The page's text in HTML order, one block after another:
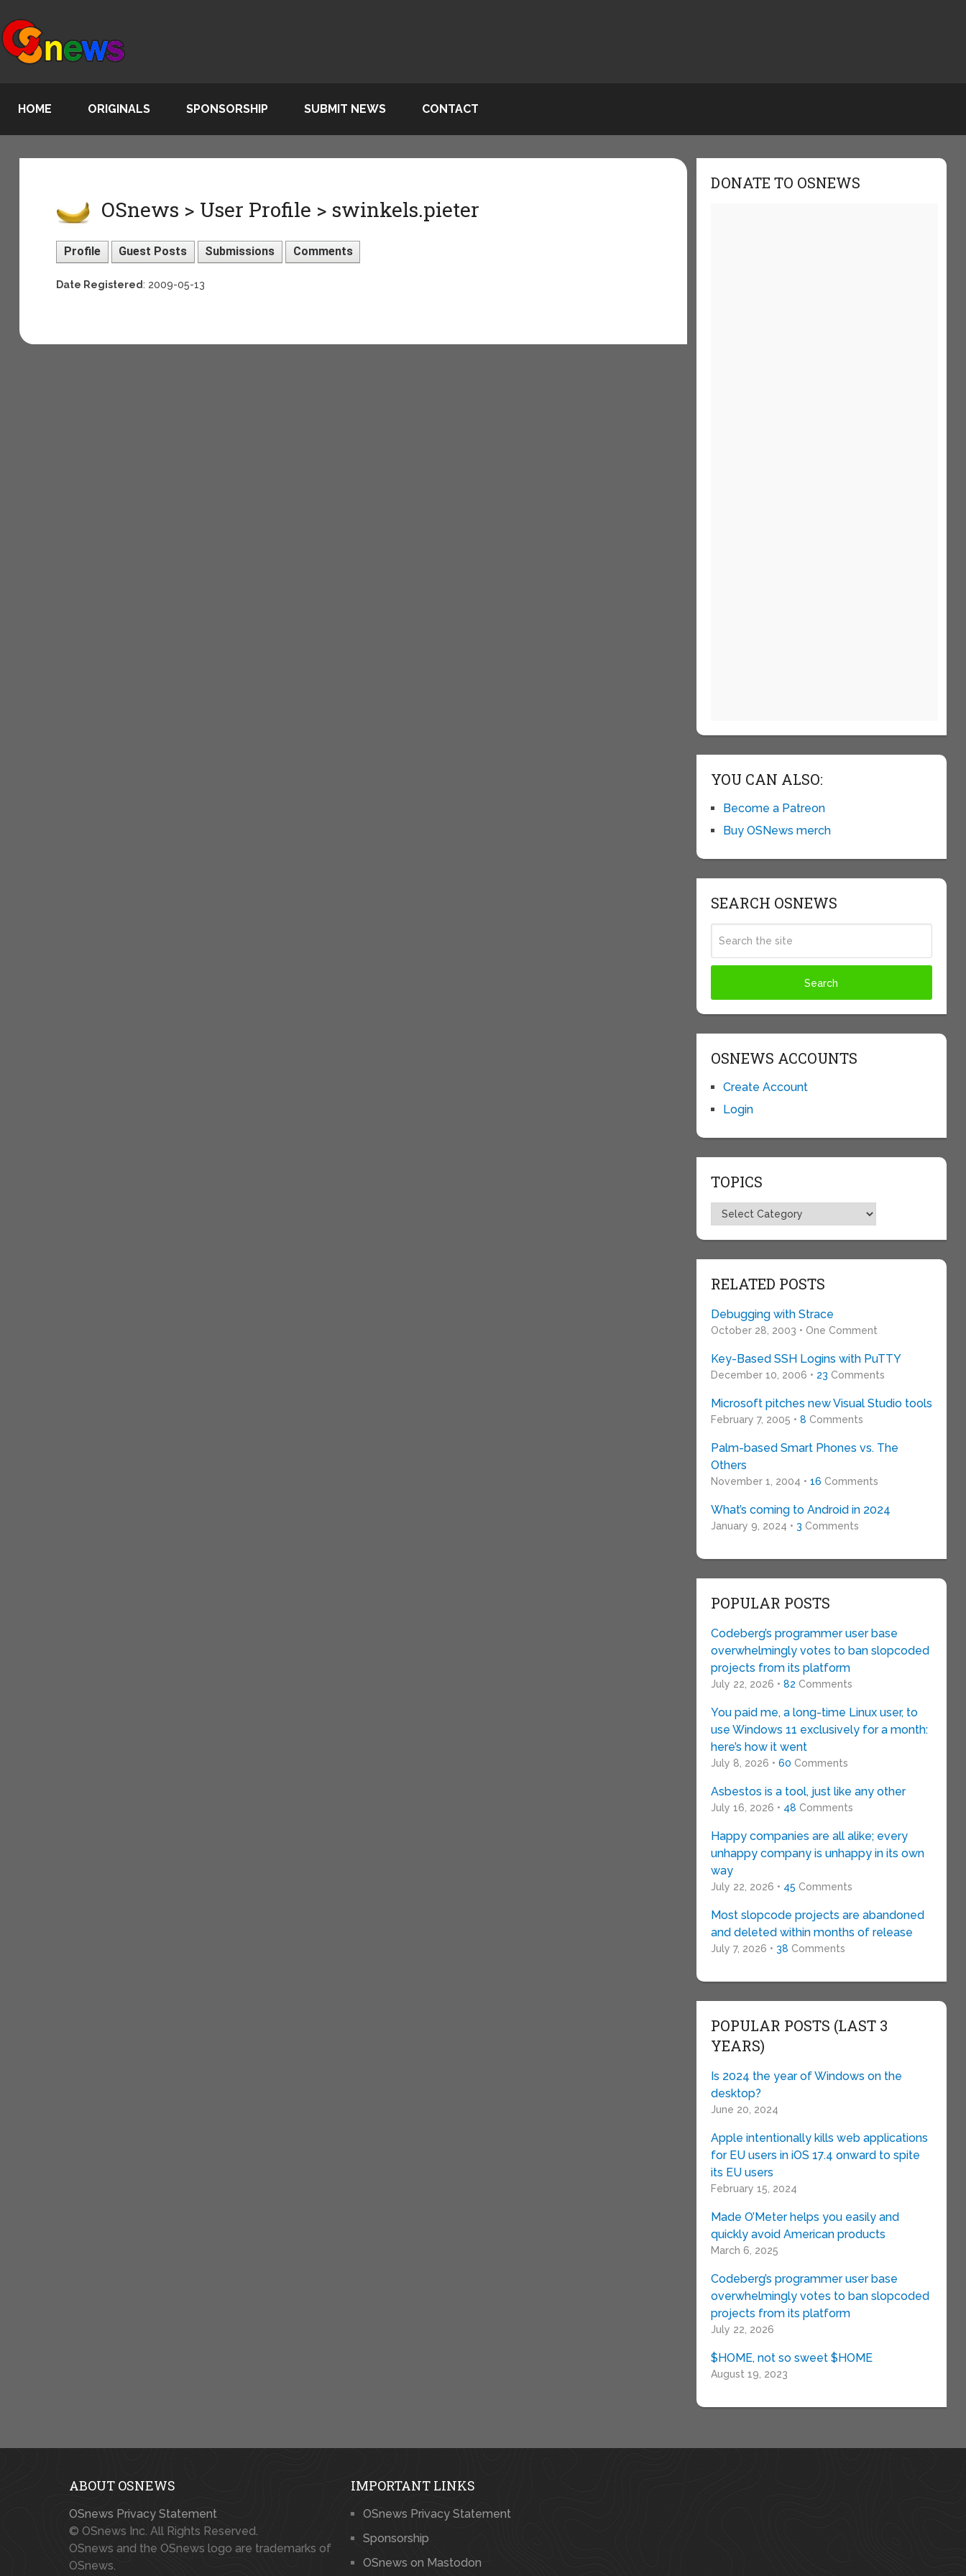
HOME ORIGINALS SPONSORSHIP SUBMIT NEWS CONTACT
OSnews > User Profile > swinkels.pieter
Profile Guest Posts Submissions Comments
Date Registered: 2009-05-13
DONATE TO OSNEWS
YOU CAN ALSO:
Become a Patreon
Buy OSNews merch
SEARCH OSNEWS
OSNEWS ACCOUNTS
Create Account
Login
TOPICS
Topics
RELATED POSTS
Debugging with Strace
October 28, 2003 • One Comment
Key-Based SSH Logins with PuTTY
December 10, 2006 • 23 Comments
Microsoft pitches new Visual Studio tools
February 7, 2005 • 8 Comments
Palm-based Smart Phones vs. The
Others
November 1, 2004 • 16 Comments
What’s coming to Android in 2024
January 9, 2024 • 3 Comments
POPULAR POSTS
Codeberg’s programmer user base
overwhelmingly votes to ban slopcoded
projects from its platform
July 22, 2026 • 82 Comments
You paid me, a long-time Linux user, to
use Windows 11 exclusively for a month:
here’s how it went
July 8, 2026 • 60 Comments
Asbestos is a tool, just like any other
July 16, 2026 • 48 Comments
Happy companies are all alike; every
unhappy company is unhappy in its own
way
July 22, 2026 • 45 Comments
Most slopcode projects are abandoned
and deleted within months of release
July 7, 2026 • 38 Comments
POPULAR POSTS (LAST 3
YEARS)
Is 2024 the year of Windows on the
desktop?
June 20, 2024
Apple intentionally kills web applications
for EU users in iOS 17.4 onward to spite
its EU users
February 15, 2024
Made O’Meter helps you easily and
quickly avoid American products
March 6, 2025
Codeberg’s programmer user base
overwhelmingly votes to ban slopcoded
projects from its platform
July 22, 2026
$HOME, not so sweet $HOME
August 19, 2023
ABOUT OSNEWS
OSnews Privacy Statement
© OSnews Inc. All Rights Reserved.
OSnews and the OSnews logo are trademarks of
OSnews.
IMPORTANT LINKS
OSnews Privacy Statement
Sponsorship
OSnews on Mastodon